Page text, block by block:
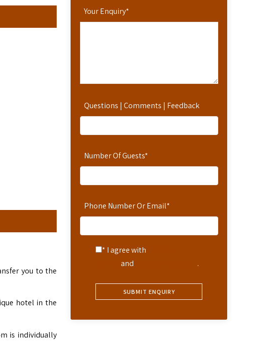
Your Enquiry*
Questions | Comments | Feedback
Number Of Guests*
Phone Number Or Email*
* I agree with
and .
you to the
hotel in the
is individually